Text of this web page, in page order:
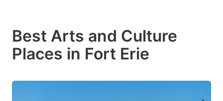
Best Arts and Culture
Places in Fort Erie